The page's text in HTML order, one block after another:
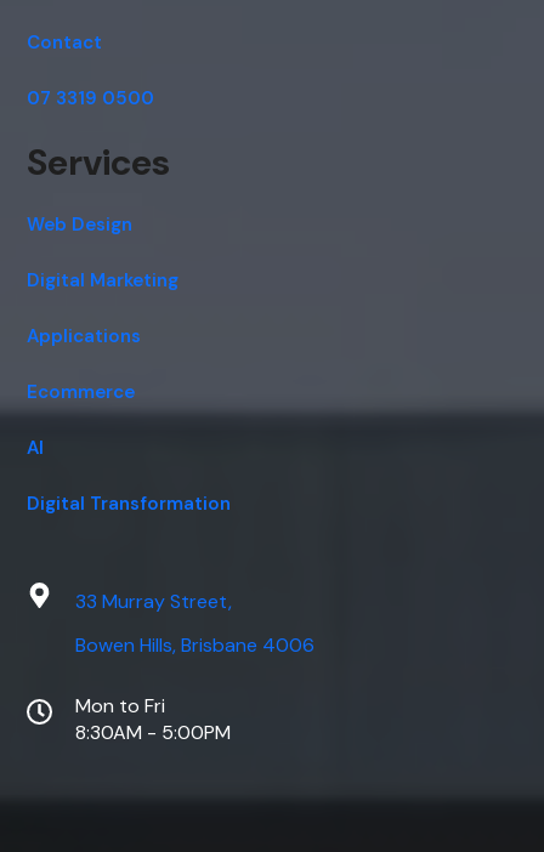
Contact
07 3319 0500
Services
Web Design
Digital Marketing
Applications
Ecommerce
AI
Digital Transformation
33 Murray Street,
Bowen Hills, Brisbane 4006
Mon to Fri
8:30AM - 5:00PM